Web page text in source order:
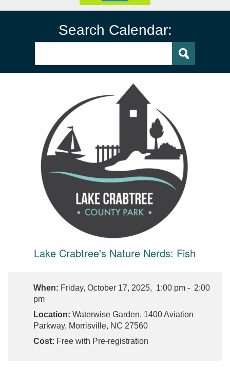
Search Calendar:
Lake Crabtree's Nature Nerds: Fish
When: Friday, October 17, 2025, 1:00 pm - 2:00
pm
Location: Waterwise Garden, 1400 Aviation
Parkway, Morrisville, NC 27560
Cost: Free with Pre-registration